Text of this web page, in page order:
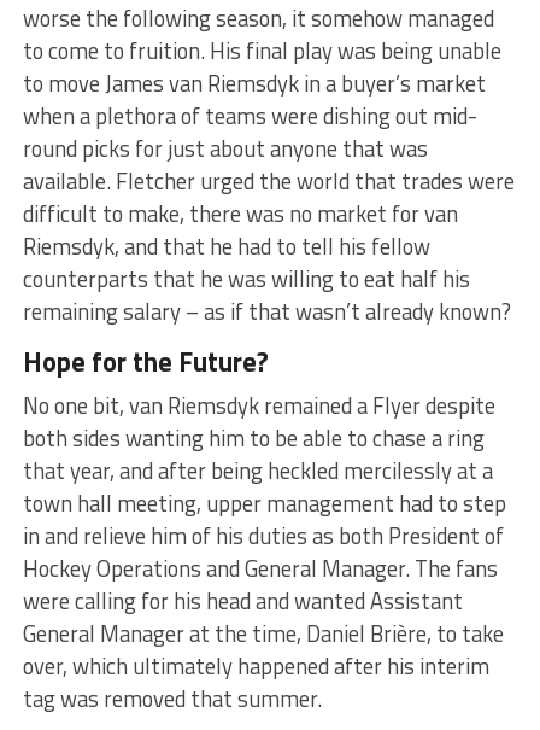
worse the following season, it somehow managed
to come to fruition. His final play was being unable
to move James van Riemsdyk in a buyer’s market
when a plethora of teams were dishing out mid-
round picks for just about anyone that was
available. Fletcher urged the world that trades were
difficult to make, there was no market for van
Riemsdyk, and that he had to tell his fellow
counterparts that he was willing to eat half his
remaining salary – as if that wasn’t already known?
Hope for the Future?
No one bit, van Riemsdyk remained a Flyer despite
both sides wanting him to be able to chase a ring
that year, and after being heckled mercilessly at a
town hall meeting, upper management had to step
in and relieve him of his duties as both President of
Hockey Operations and General Manager. The fans
were calling for his head and wanted Assistant
General Manager at the time, Daniel Brière, to take
over, which ultimately happened after his interim
tag was removed that summer.